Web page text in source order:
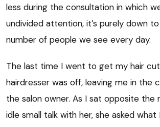
less during the consultation in which
undivided attention, it’s purely down
number of people we see every day.
The last time I went to get my hair
hairdresser was off, leaving me in the
the salon owner. As I sat opposite the
idle small talk with her, she asked what